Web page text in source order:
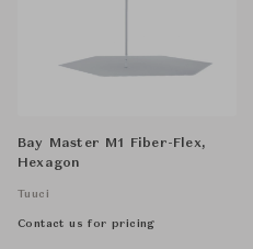
Bay Master M1 Fiber-Flex,
Hexagon
Tuuci
Contact us for pricing